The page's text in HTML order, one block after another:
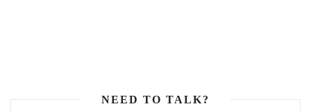
NEED TO TALK?